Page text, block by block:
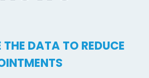
DATA TO REDUCE